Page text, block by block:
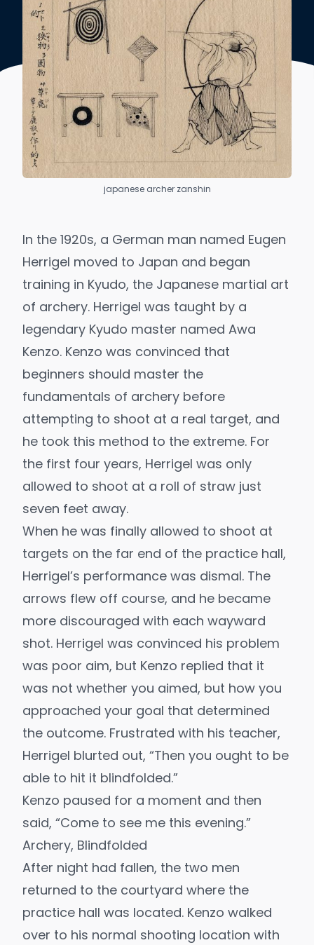
japanese archer zanshin
In the 1920s, a German man named Eugen
Herrigel moved to Japan and began
training in Kyudo, the Japanese martial art
of archery. Herrigel was taught by a
legendary Kyudo master named Awa
Kenzo. Kenzo was convinced that
beginners should master the
fundamentals of archery before
attempting to shoot at a real target, and
he took this method to the extreme. For
the first four years, Herrigel was only
allowed to shoot at a roll of straw just
seven feet away.
When he was finally allowed to shoot at
targets on the far end of the practice hall,
Herrigel’s performance was dismal. The
arrows flew off course, and he became
more discouraged with each wayward
shot. Herrigel was convinced his problem
was poor aim, but Kenzo replied that it
was not whether you aimed, but how you
approached your goal that determined
the outcome. Frustrated with his teacher,
Herrigel blurted out, “Then you ought to be
able to hit it blindfolded.”
Kenzo paused for a moment and then
said, “Come to see me this evening.”
Archery, Blindfolded
After night had fallen, the two men
returned to the courtyard where the
practice hall was located. Kenzo walked
over to his normal shooting location with